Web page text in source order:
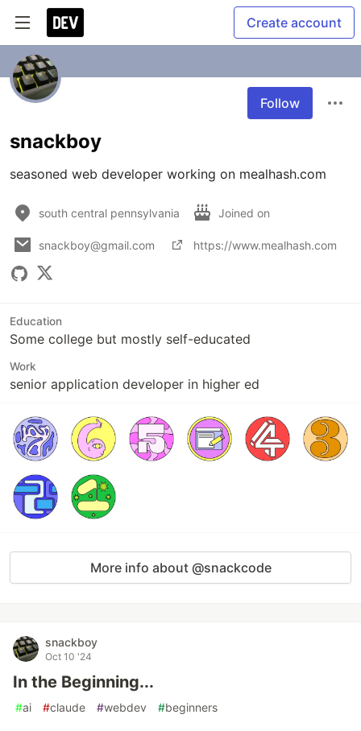
Create account
Follow
snackboy
seasoned web developer working on mealhash.com
south central pennsylvania Joined on
snackboy@gmail.com https://www.mealhash.com
Education
Some college but mostly self-educated
Work
senior application developer in higher ed
More info about @snackcode
snackboy
Oct 10 '24
In the Beginning...
#ai #claude #webdev #beginners